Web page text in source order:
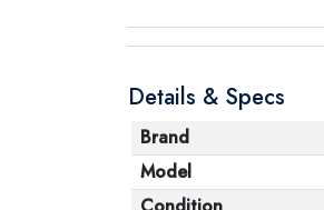
Details & Specs
Brand
Model